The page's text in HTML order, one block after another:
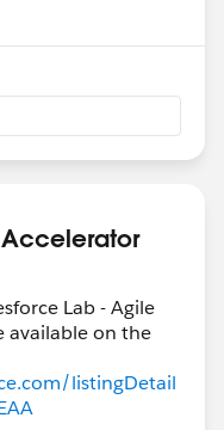
Lab - Agile
available on the
listingDetail